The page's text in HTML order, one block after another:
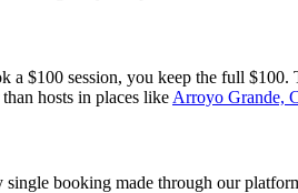
$100 session, you keep the full
hosts in places like Arroyo Grande,
booking made through our